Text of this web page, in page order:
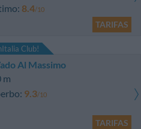
8.4/10
TARIFAS
Club!
Al Massimo
m
9.3/10
TARIFAS